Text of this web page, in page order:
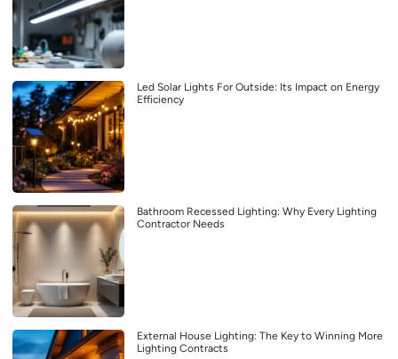
Led Solar Lights For Outside: Its Impact on Energy
Efficiency
Bathroom Recessed Lighting: Why Every Lighting
Contractor Needs
External House Lighting: The Key to Winning More
Lighting Contracts